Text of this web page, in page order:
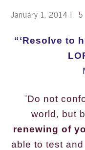
January 1, 2014 |
“‘Resolve to
“Do not
world, but
renewing of
able to test